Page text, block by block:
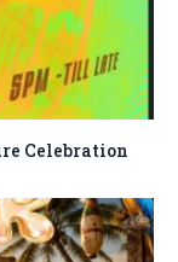
Celebration